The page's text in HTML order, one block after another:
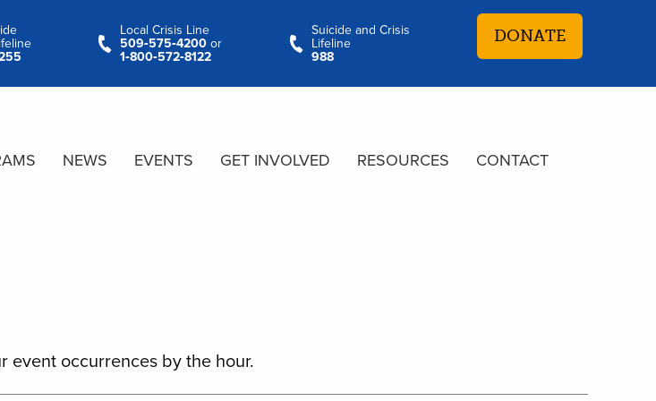
Local Crisis Line
509‑575‑4200 or
1‑800‑572‑8122
Suicide and Crisis
Lifeline
988
DONATE
NEWS EVENTS GET INVOLVED RESOURCES CONTACT
event occurrences by the hour.